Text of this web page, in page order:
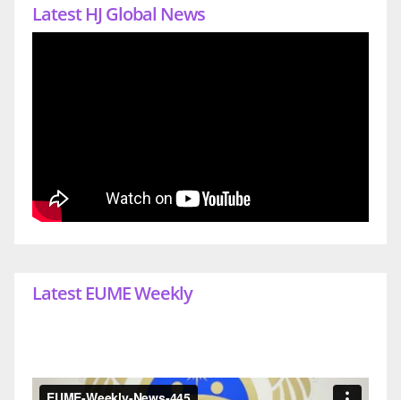
Latest HJ Global News
Latest EUME Weekly